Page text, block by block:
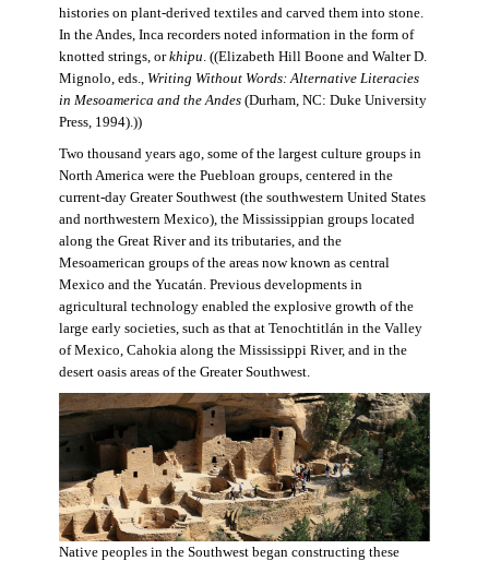
histories on plant-derived textiles and carved them into stone.
In the Andes, Inca recorders noted information in the form of
knotted strings, orkhipu . ((Elizabeth Hill Boone and Walter D.
Mignolo, eds., Writing Without Words: Alternative Literacies
in Mesoamerica and the Andes(Durham, NC: Duke University
Press, 1994).))
Two thousand years ago, some of the largest culture groups in
North America were the Puebloan groups, centered in the
current-day Greater Southwest (the southwestern United States
and northwestern Mexico), the Mississippian groups located
along the Great River and its tributaries, and the
Mesoamerican groups of the areas now known as central
Mexico and the Yucatán. Previous developments in
agricultural technology enabled the explosive growth of the
large early societies, such as that at Tenochtitlán in the Valley
of Mexico, Cahokia along the Mississippi River, and in the
desert oasis areas of the Greater Southwest.
Native peoples in the Southwest began constructing these